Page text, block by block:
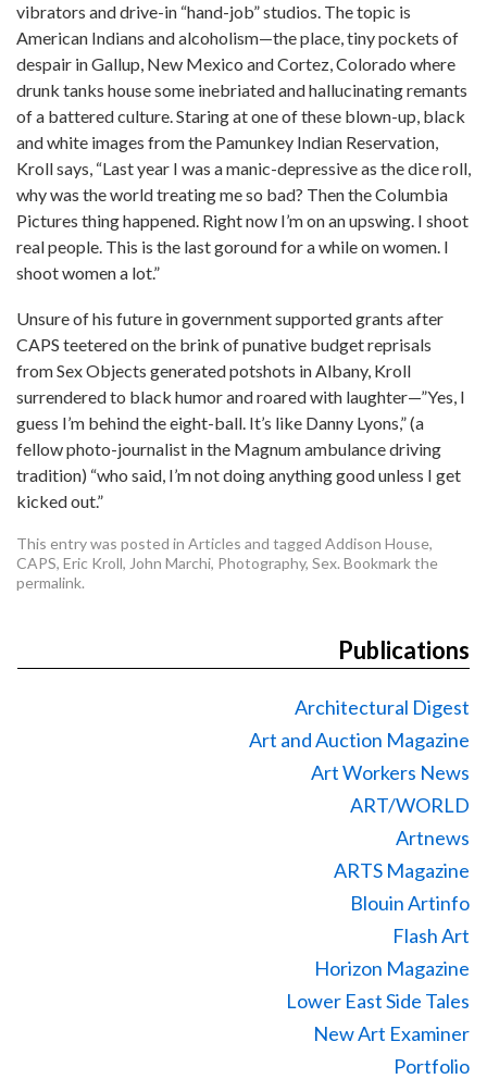
vibrators and drive-in “hand-job” studios. The topic is
American Indians and alcoholism—the place, tiny pockets of
despair in Gallup, New Mexico and Cortez, Colorado where
drunk tanks house some inebriated and hallucinating remants
of a battered culture. Staring at one of these blown-up, black
and white images from the Pamunkey Indian Reservation,
Kroll says, “Last year I was a manic-depressive as the dice roll,
why was the world treating me so bad? Then the Columbia
Pictures thing happened. Right now I’m on an upswing. I shoot
real people. This is the last goround for a while on women. I
shoot women a lot.”
Unsure of his future in government supported grants after
CAPS teetered on the brink of punative budget reprisals
from Sex Objects generated potshots in Albany, Kroll
surrendered to black humor and roared with laughter—”Yes, I
guess I’m behind the eight-ball. It’s like Danny Lyons,” (a
fellow photo-journalist in the Magnum ambulance driving
tradition) “who said, I’m not doing anything good unless I get
kicked out.”
This entry was posted in Articles and tagged Addison House,
CAPS, Eric Kroll, John Marchi, Photography, Sex. Bookmark the
permalink.
Publications
Architectural Digest
Art and Auction Magazine
Art Workers News
ART/WORLD
Artnews
ARTS Magazine
Blouin Artinfo
Flash Art
Horizon Magazine
Lower East Side Tales
New Art Examiner
Portfolio